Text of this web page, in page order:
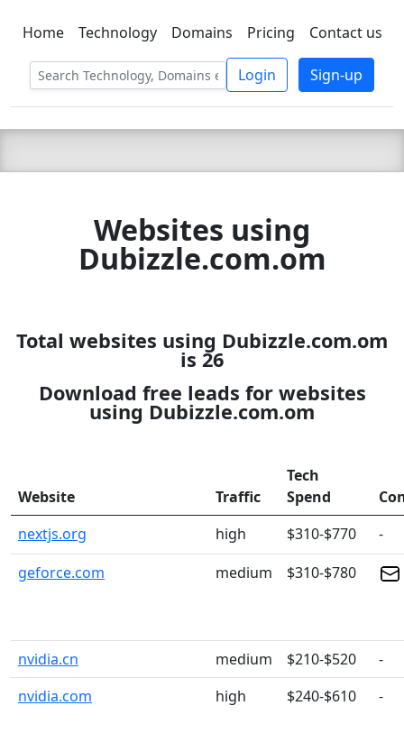
C LIEN TSBEE
Home Technology Domains Pricing Contact us
Login Sign-up
Websites using
Dubizzle.com.om
Total websites using Dubizzle.com.om
is 26
Download free leads for websites
using Dubizzle.com.om
Website Traffic
Tech
Spend
nextjs.org
high $310-$770
-
geforce.com
medium $310-$780
nvidia.cn medium $210-$520
-
nvidia.com
high $240-$610 -